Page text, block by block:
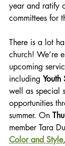
year and ratify
committees for
There is a lot
church! We’re
upcoming
including Youth
well as special
opportunities
summer. On
member Tara
Color and Style